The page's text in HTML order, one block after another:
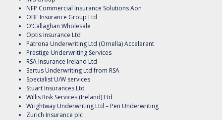
NFP Commercial Insurance Solutions Aon
OBF Insurance Group Ltd
O’Callaghan Wholesale
Optis Insurance Ltd
Patrona Underwriting Ltd (Ornella) Accelerant
Prestige Underwriting Services
RSA Insurance Ireland Ltd
Sertus Underwriting Ltd from RSA
Specialist U/W services
Stuart Insurances Ltd
Willis Risk Services (Ireland) Ltd
Wrightway Underwriting Ltd – Pen Underwriting
Zurich Insurance plc